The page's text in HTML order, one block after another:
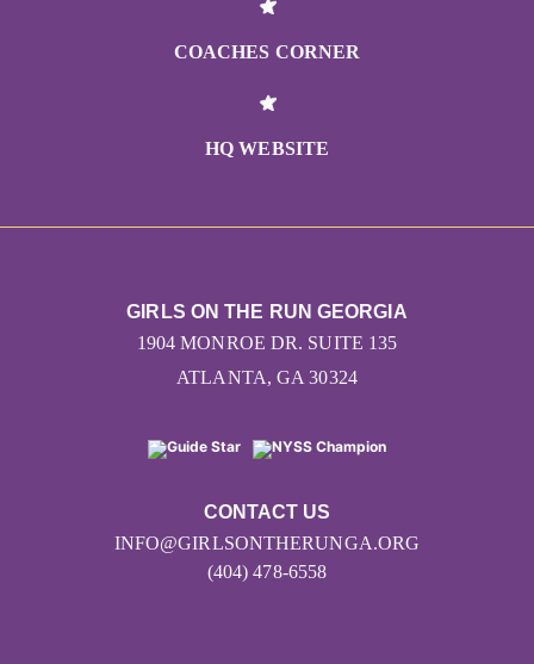
COACHES CORNER
HQ WEBSITE
CONTACT US
INFO@GIRLSONTHERUNGA.ORG
(404) 478-6558
GIRLS ON THE RUN GEORGIA
1904 MONROE DR. SUITE 135
ATLANTA, GA 30324